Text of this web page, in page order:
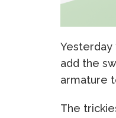
Yesterday
add the
armature
The